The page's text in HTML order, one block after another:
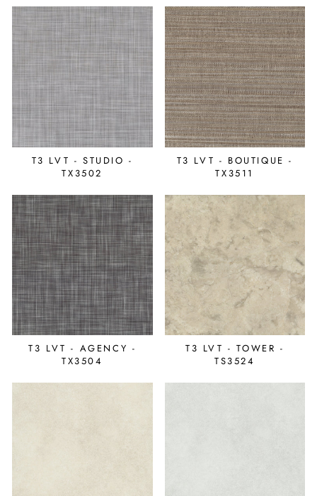
T3 LVT - STUDIO -
TX3502
T3 LVT - BOUTIQUE -
TX3511
T3 LVT - AGENCY -
TX3504
T3 LVT - TOWER -
TS3524